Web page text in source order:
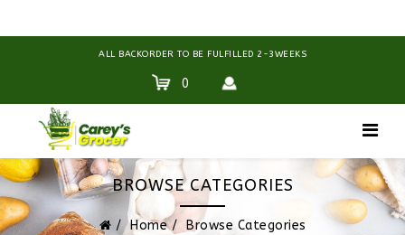
ALL BACKORDER TO BE FULFILLED 2-3WEEKS
0
BROWSE CATEGORIES
Home
Browse Categories